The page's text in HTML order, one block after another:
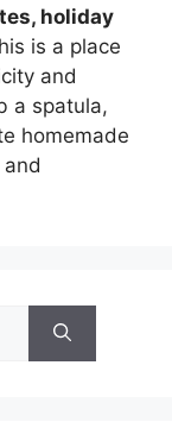
holiday
is a place
and
a spatula,
homemade